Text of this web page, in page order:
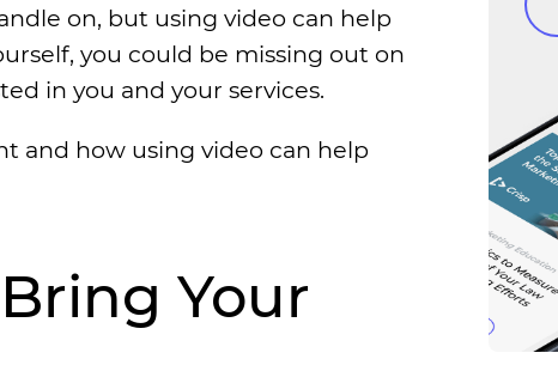
on, but using video can help
you could be missing out on
in you and your services.
and how using video can help
Your